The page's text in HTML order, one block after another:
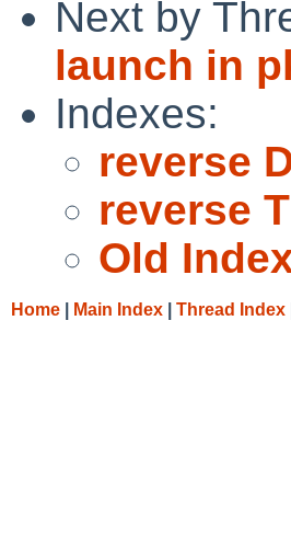
Next by
launch in
Indexes:
reverse
reverse
Old
Home Main Index Thread Index